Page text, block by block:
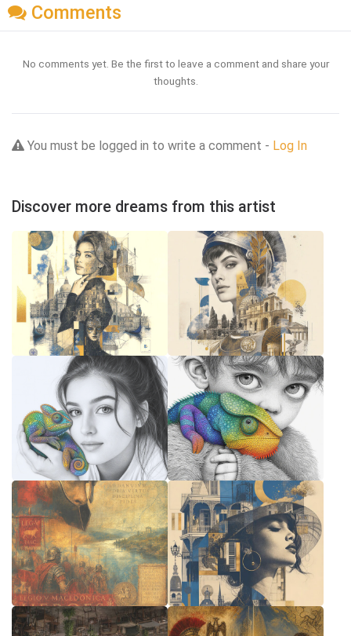
Comments
No comments yet. Be the first to leave a comment and share your
thoughts.
You must be logged in to write a comment - Log In
Discover more dreams from this artist